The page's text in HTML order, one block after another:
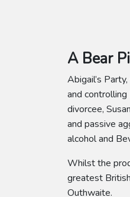
A Bear
Abigail’s
and
divorcee,
and passive
alcohol and
Whilst the
greatest
Outhwaite.